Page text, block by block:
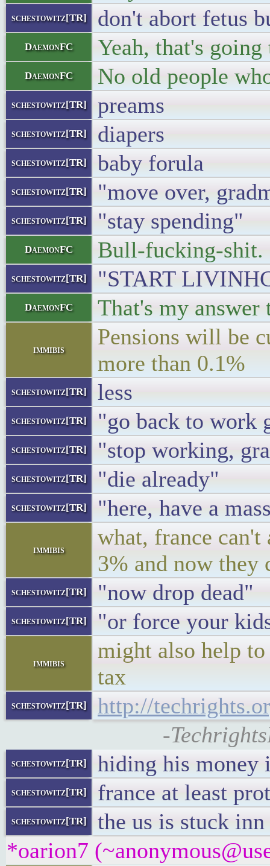
schestowitz[TR] don't abort fetus
DaemonFC Yeah, that's
DaemonFC No old people
schestowitz[TR] preams
schestowitz[TR] diapers
schestowitz[TR] baby forula
schestowitz[TR] "move over,
schestowitz[TR] "stay spending"
DaemonFC Bull-fucking-shit.
schestowitz[TR] "START
DaemonFC That's my answer
immibis
Pensions will be
more than 0.1%
schestowitz[TR] less
schestowitz[TR] "go back to work
schestowitz[TR] "stop working,
schestowitz[TR] "die already"
schestowitz[TR] "here, have a
immibis
what, france
3% and now they
schestowitz[TR] "now drop dead"
schestowitz[TR] "or force your
immibis
might also help
tax
schestowitz[TR]
http://
-
schestowitz[TR] hiding his money
schestowitz[TR] france at least
schestowitz[TR]
the us is stuck
*oarion7